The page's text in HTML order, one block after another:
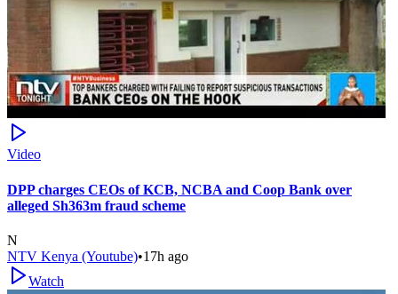
Video
DPP charges CEOs of KCB, NCBA and Coop Bank over
alleged Sh363m fraud scheme
N
NTV Kenya (Youtube)•17h ago
Watch